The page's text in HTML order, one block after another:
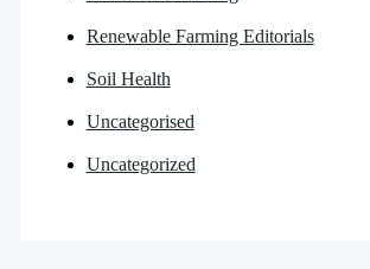
Renewable Farming Editorials
Soil Health
Uncategorised
Uncategorized